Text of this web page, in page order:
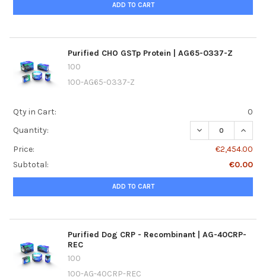
ADD TO CART
Purified CHO GSTp Protein | AG65-0337-Z
100
100-AG65-0337-Z
Qty in Cart:
0
Quantity:
DECREASE
Price:
€2,454.00
Subtotal:
€0.00
ADD TO CART
Purified Dog CRP - Recombinant | AG-40CRP-
REC
100
100-AG-40CRP-REC